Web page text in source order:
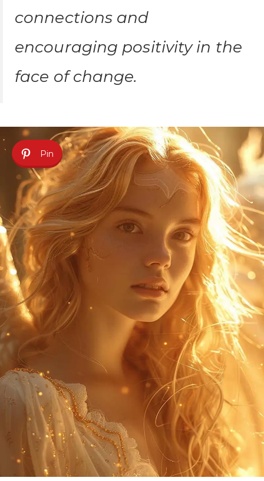
connections and
encouraging positivity in the
face of change.
Pin